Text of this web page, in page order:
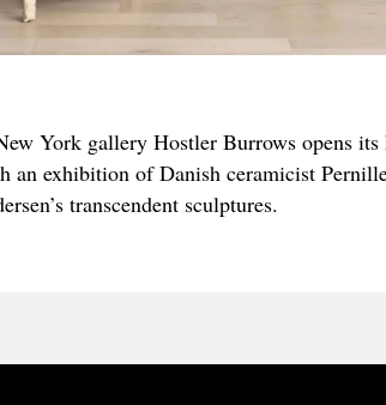
York gallery Hostler Burrows opens its
an exhibition of Danish ceramicist
transcendent sculptures.